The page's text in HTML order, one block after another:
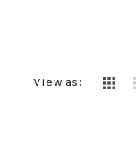
View as: